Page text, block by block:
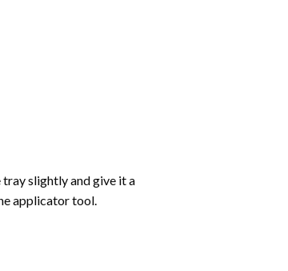
slightly and give it a
applicator tool.